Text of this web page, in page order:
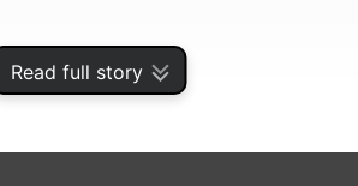
Read full story